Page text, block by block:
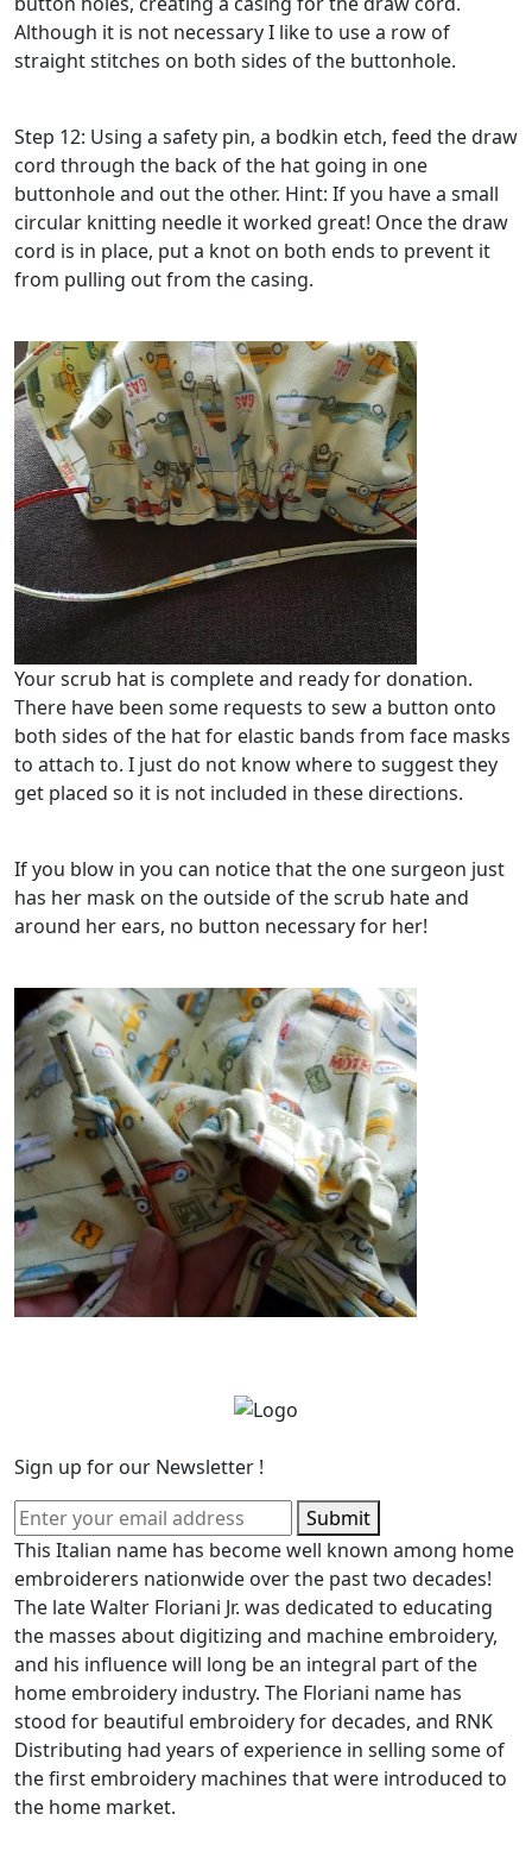
Although it is not necessary I like to use a row of
straight stitches on both sides of the buttonhole.
Step 12: Using a safety pin, a bodkin etch, feed the draw
cord through the back of the hat going in one
buttonhole and out the other. Hint: If you have a small
circular knitting needle it worked great! Once the draw
cord is in place, put a knot on both ends to prevent it
from pulling out from the casing.
Your scrub hat is complete and ready for donation.
There have been some requests to sew a button onto
both sides of the hat for elastic bands from face masks
to attach to. I just do not know where to suggest they
get placed so it is not included in these directions.
If you blow in you can notice that the one surgeon just
has her mask on the outside of the scrub hate and
around her ears, no button necessary for her!
Sign up for our Newsletter !
Submit
This Italian name has become well known among home
embroiderers nationwide over the past two decades!
The late Walter Floriani Jr. was dedicated to educating
the masses about digitizing and machine embroidery,
and his influence will long be an integral part of the
home embroidery industry. The Floriani name has
stood for beautiful embroidery for decades, and RNK
Distributing had years of experience in selling some of
the first embroidery machines that were introduced to
the home market.